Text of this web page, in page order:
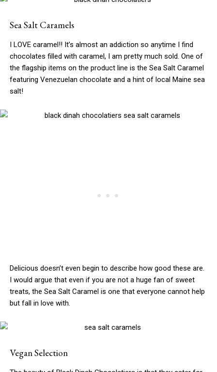
Sea Salt Caramels
I LOVE caramel!! It’s almost an addiction so anytime I find
chocolates filled with caramel, I am pretty much sold. One of
the flagship items on the product line is the Sea Salt Caramel
featuring Venezuelan chocolate and a hint of local Maine sea
salt!
Delicious doesn’t even begin to describe how good these are.
I would argue that even if you are not a huge fan of sweet
treats, the Sea Salt Caramel is one that everyone cannot help
but fall in love with.
Vegan Selection